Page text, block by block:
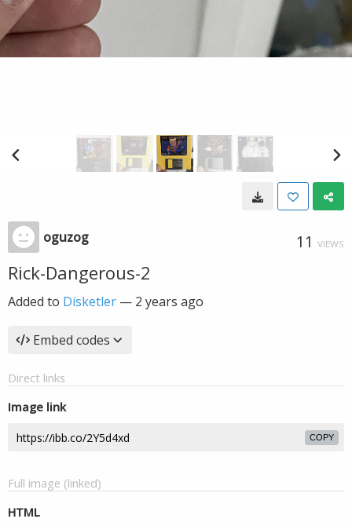
oguzog 11 VIEWS
Rick-Dangerous-2
Added to Disketler — 2 years ago
Embed codes
Direct links
Image link
COPY
Full image (linked)
HTML